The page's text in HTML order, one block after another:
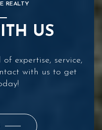
REALTY
US
expertise, service,
with us to get